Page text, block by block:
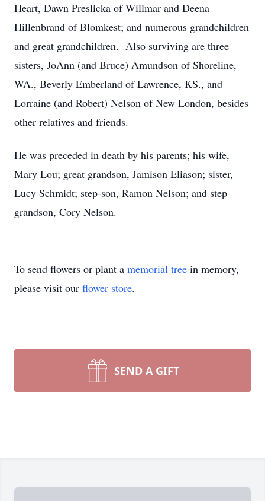
Heart, Dawn Preslicka of Willmar and Deena
Hillenbrand of Blomkest; and numerous grandchildren
and great grandchildren. Also surviving are three
sisters, JoAnn (and Bruce) Amundson of Shoreline,
WA., Beverly Emberland of Lawrence, KS., and
Lorraine (and Robert) Nelson of New London, besides
other relatives and friends.
He was preceded in death by his parents; his wife,
Mary Lou; great grandson, Jamison Eliason; sister,
Lucy Schmidt; step-son, Ramon Nelson; and step
grandson, Cory Nelson.
To send flowers or plant a memorial tree in memory,
please visit our flower store.
SEND A GIFT